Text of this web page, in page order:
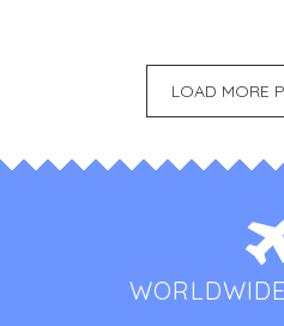
LOAD MORE